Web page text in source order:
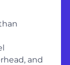
and